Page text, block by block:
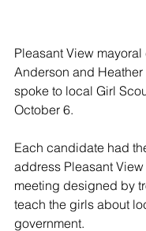
Pleasant View
Anderson and
spoke to local Girl
October 6.
Each candidate had
address Pleasant
meeting designed by
teach the girls about
government.